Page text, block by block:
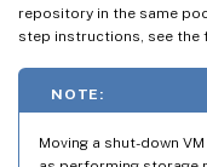
repository in the same
step instructions, see the
NOTE:
Moving a shut-down